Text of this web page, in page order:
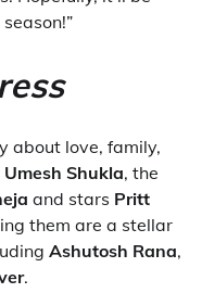
about love, family,
Umesh Shukla, the
and stars Pritt
them are a stellar
Ashutosh Rana,
.